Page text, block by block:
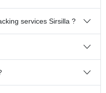
services Sirsilla ?